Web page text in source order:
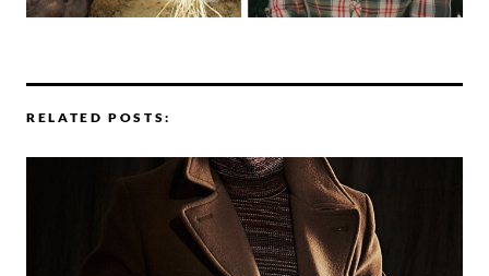
RELATED POSTS: